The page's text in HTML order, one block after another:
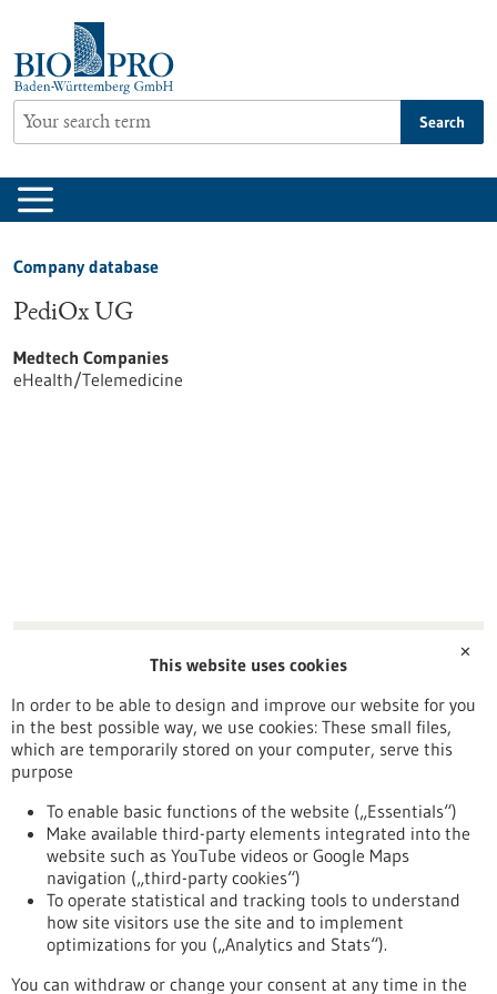
content
Search
Company database
PediOx UG
Medtech Companies
eHealth/Telemedicine
79664 Wehr
Freiburg / Offenburg / Lörrach
Back to Result
To top
✕
This website uses cookies
In order to be able to design and improve our website for you
in the best possible way, we use cookies: These small files,
which are temporarily stored on your computer, serve this
purpose
To enable basic functions of the website („Essentials“)
Make available third-party elements integrated into the
website such as YouTube videos or Google Maps
navigation („third-party cookies“)
To operate statistical and tracking tools to understand
how site visitors use the site and to implement
optimizations for you („Analytics and Stats“).
You can withdraw or change your consent at any time in the